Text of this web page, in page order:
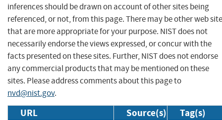
inferences should be drawn on account of other sites being
referenced, or not, from this page. There may be other web
that are more appropriate for your purpose. NIST does not
necessarily endorse the views expressed, or concur with the
facts presented on these sites. Further, NIST does not endorse
any commercial products that may be mentioned on these
sites. Please address comments about this page to
nvd@nist.gov.
URL Source(s) Tag(s)